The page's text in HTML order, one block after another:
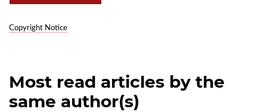
Copyright Notice
Most read articles by the
same author(s)